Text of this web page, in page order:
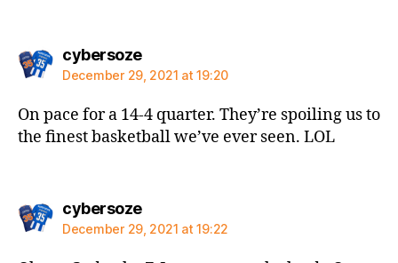
cybersozesays:
December 29, 2021 at 19:20
On pace for a 14-4 quarter. They’re spoiling us to
the finest basketball we’ve ever seen. LOL
cybersozesays:
December 29, 2021 at 19:22